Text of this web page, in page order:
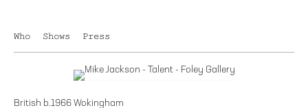
Who Shows Press
British b.1966 Wokingham